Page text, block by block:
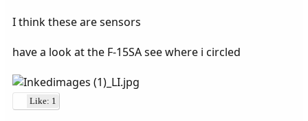
I think these are sensors
have a look at the F-15SA see where i circled
Like: 1